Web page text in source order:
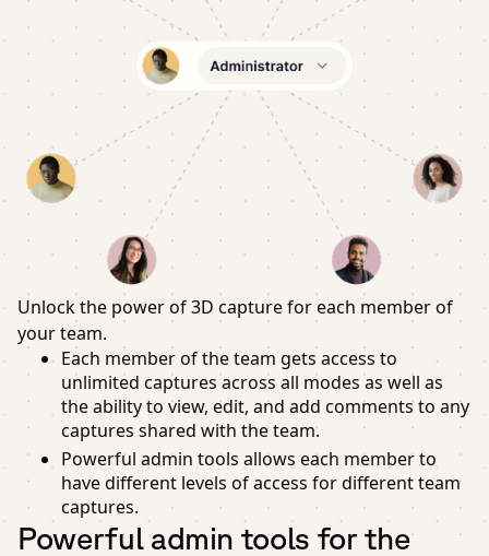
Unlock the power of 3D capture for each member of
your team.
Each member of the team gets access to
unlimited captures across all modes as well as
the ability to view, edit, and add comments to any
captures shared with the team.
Powerful admin tools allows each member to
have different levels of access for different team
captures.
Powerful admin tools for the